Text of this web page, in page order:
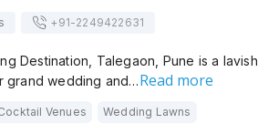
+91-2249422631
Destination, Talegaon, Pune is a lavish
grand wedding and…Read more
Venues Wedding Lawns